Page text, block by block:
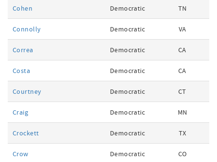
Cohen Democratic TN
Connolly Democratic VA
Correa Democratic CA
Costa Democratic CA
Courtney Democratic CT
Craig Democratic MN
Crockett Democratic TX
Crow Democratic CO